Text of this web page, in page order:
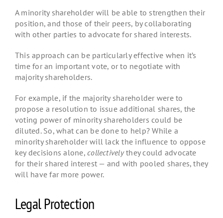
A minority shareholder will be able to strengthen their
position, and those of their peers, by collaborating
with other parties to advocate for shared interests.
This approach can be particularly effective when it’s
time for an important vote, or to negotiate with
majority shareholders.
For example, if the majority shareholder were to
propose a resolution to issue additional shares, the
voting power of minority shareholders could be
diluted. So, what can be done to help? While a
minority shareholder will lack the influence to oppose
key decisions alone,collectivelythey could advocate
for their shared interest — and with pooled shares, they
will have far more power.
Legal Protection